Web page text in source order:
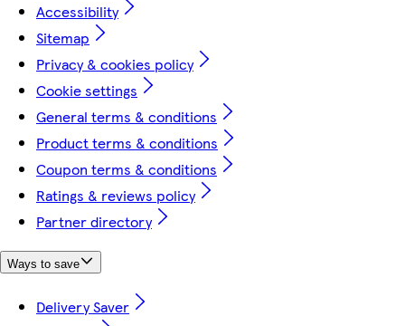
Accessibility
Sitemap
Privacy & cookies policy
Cookie settings
General terms & conditions
Product terms & conditions
Coupon terms & conditions
Ratings & reviews policy
Partner directory
Ways to save
Delivery Saver